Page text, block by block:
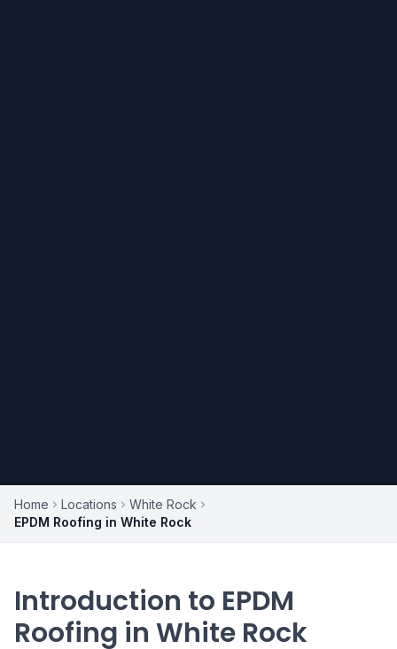
Home Locations
White Rock
EPDM Roofing in White Rock
Introduction to EPDM
Roofing in White Rock